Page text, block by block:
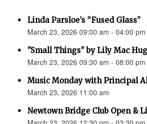
Linda Parsloe’s “Fused Glass”
March 23, 2026 09:00 am - 04:00 pm
"Small Things" by Lily Mac
March 23, 2026 09:30 am - 08:00 pm
Music Monday with Principal
March 23, 2026 11:00 am
Newtown Bridge Club Open &